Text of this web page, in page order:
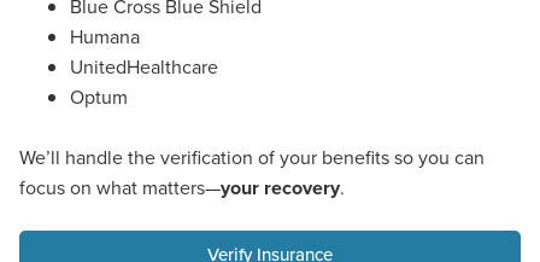
Blue Cross Blue Shield
Humana
UnitedHealthcare
Optum
We’ll handle the verification of your benefits so you can
focus on what matters—your recovery.
Verify Insurance